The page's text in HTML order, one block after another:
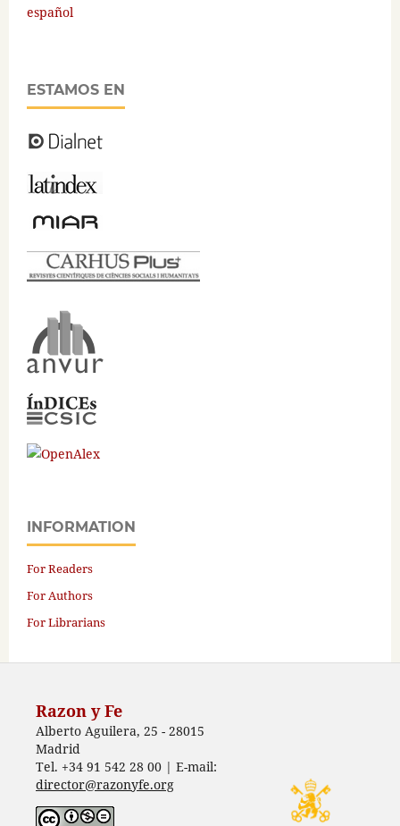
español
ESTAMOS EN
INFORMATION
For Readers
For Authors
For Librarians
Razon y Fe
Alberto Aguilera, 25 - 28015
Madrid
Tel. +34 91 542 28 00 | E-mail:
director@razonyfe.org